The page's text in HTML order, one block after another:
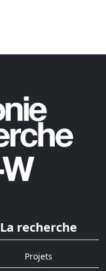
La recherche
Projets